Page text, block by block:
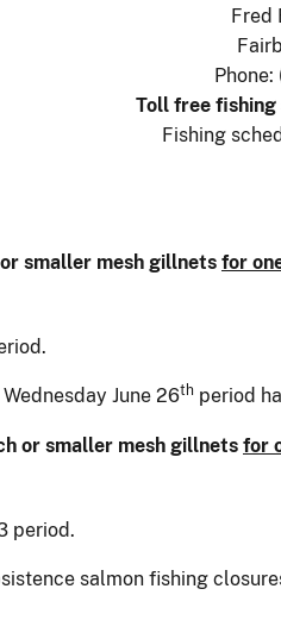
Fred
Toll free
Fishing
smaller mesh gillnets for
June 26th period
or smaller mesh gillnets for
period.
salmon fishing